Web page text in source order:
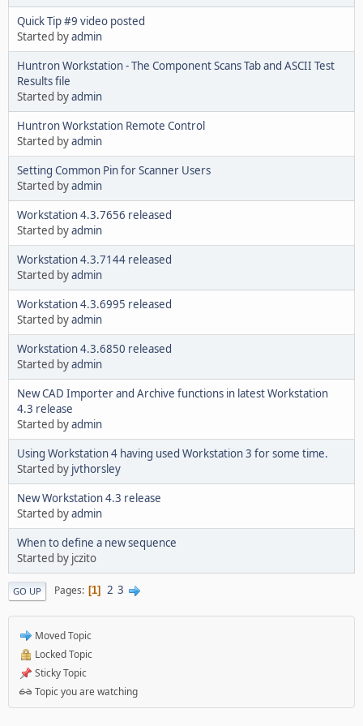
Quick Tip #9 video posted
Started byadmin
Huntron Workstation - The Component Scans Tab and ASCII Test
Results file
Started byadmin
Huntron Workstation Remote Control
Started byadmin
Setting Common Pin for Scanner Users
Started byadmin
Workstation 4.3.7656 released
Started byadmin
Workstation 4.3.7144 released
Started byadmin
Workstation 4.3.6995 released
Started byadmin
Workstation 4.3.6850 released
Started byadmin
New CAD Importer and Archive functions in latest Workstation
4.3 release
Started byadmin
Using Workstation 4 having used Workstation 3 for some time.
Started by jvthorsley
New Workstation 4.3 release
Started byadmin
When to define a new sequence
Started by jczito
GO UP Pages 1 2 3
Moved Topic
Locked Topic
Sticky Topic
Topic you are watching